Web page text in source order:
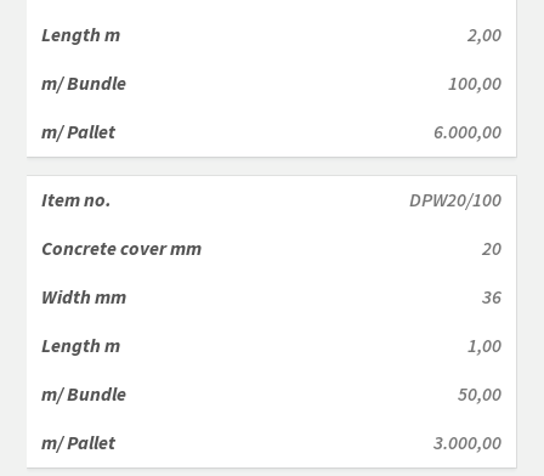
2,00
100,00
6.000,00
DPW20/100
20
36
1,00
50,00
3.000,00